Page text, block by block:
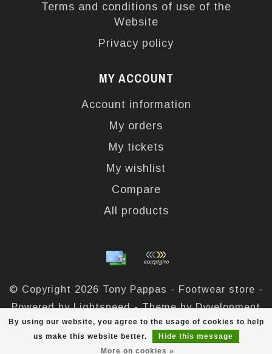
By using our website, you agree to the usage of cookies to help
us make this website better.
Hide this message
More on cookies »
Terms and conditions of use of the
Website
Privacy policy
MY ACCOUNT
Account information
My orders
My tickets
My wishlist
Compare
All products
© Copyright 2026 Tony Pappas - Footwear store -
Powered byLightspeed- Theme byDyvelopment
Tony Pappas scores a out of324reviews at